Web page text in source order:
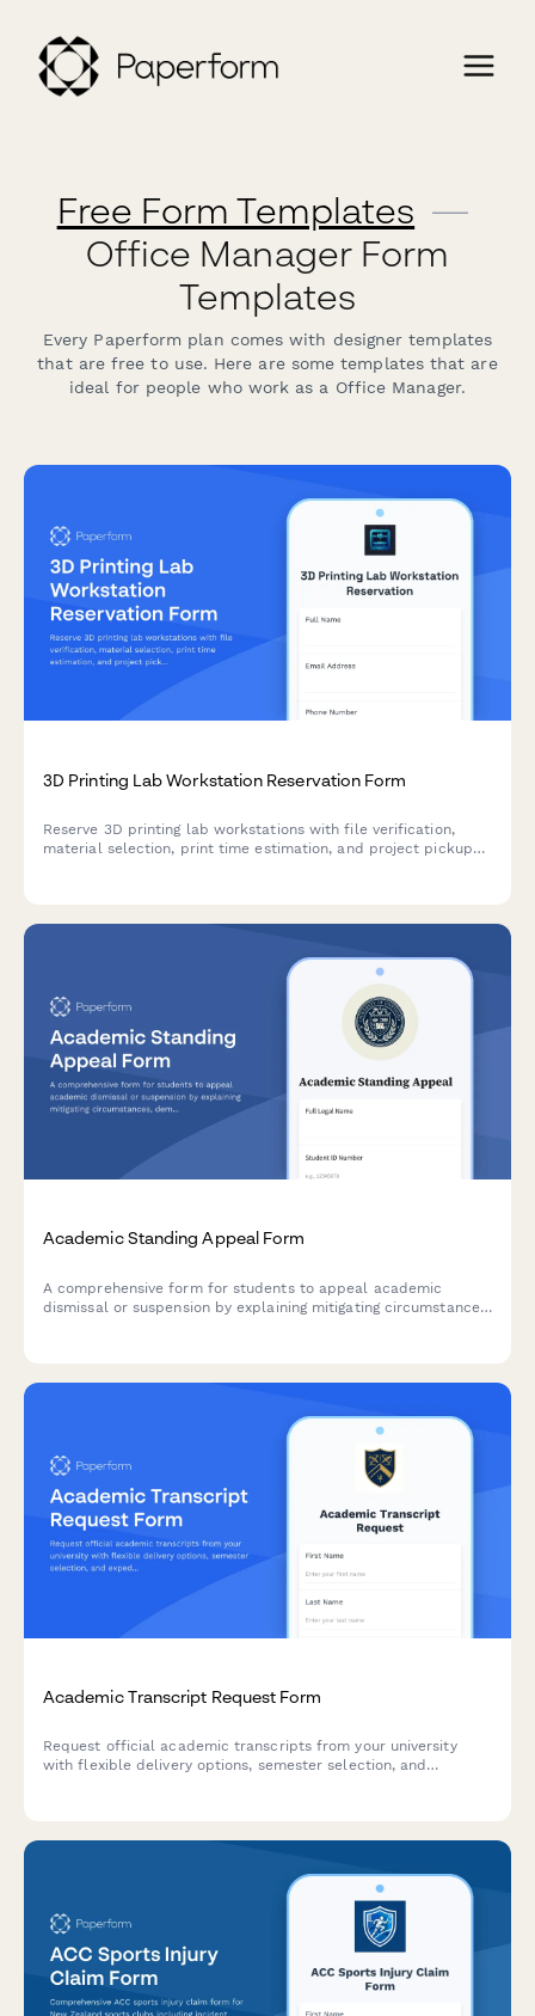
Free Form Templates —
Office Manager Form
Templates
Every Paperform plan comes with designer templates
that are free to use. Here are some templates that are
ideal for people who work as a Office Manager.
3D Printing Lab Workstation Reservation Form
Reserve 3D printing lab workstations with file verification,
material selection, print time estimation, and project pickup
Academic Standing Appeal Form
A comprehensive form for students to appeal academic
dismissal or suspension by explaining mitigating circumstances,
Academic Transcript Request Form
Request official academic transcripts from your university
with flexible delivery options, semester selection, and